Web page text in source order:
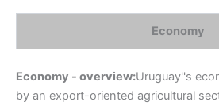
Economy
Economy - overview:Uruguay''s
by an export-oriented agricultural